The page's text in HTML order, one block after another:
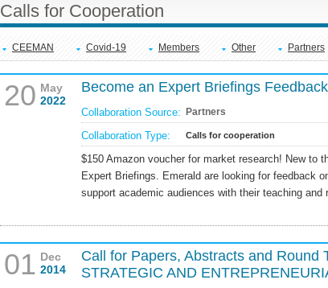
Calls for Cooperation
CEEMAN Covid-19 Members Other Partners
20 May
2022
Become an Expert Briefings
Collaboration Source: Partners
Collaboration Type: Calls for cooperation
$150 Amazon voucher for market research! New to
Expert Briefings. Emerald are looking for feedback
support academic audiences with their teaching and
01 Dec
2014
Call for Papers, Abstracts and Round
STRATEGIC AND